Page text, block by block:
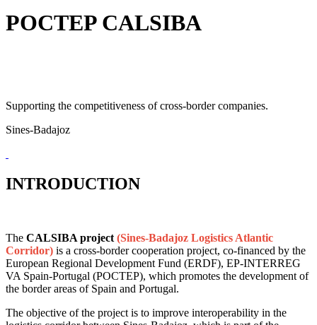
POCTEP CALSIBA
Supporting the competitiveness of cross-border companies.
Sines-Badajoz
INTRODUCTION
The CALSIBA project (Sines-Badajoz Logistics Atlantic
Corridor) is a cross-border cooperation project, co-financed by the
European Regional Development Fund (ERDF), EP-INTERREG
VA Spain-Portugal (POCTEP), which promotes the development of
the border areas of Spain and Portugal.
The objective of the project is to improve interoperability in the